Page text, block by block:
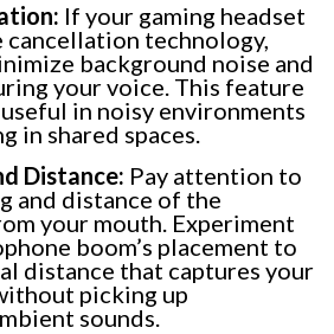
If your gaming headset
cancellation technology,
background noise and
your voice. This feature
in noisy environments
in shared spaces.
Distance: Pay attention to
and distance of the
your mouth. Experiment
boom’s placement to
distance that captures your
picking up
sounds.